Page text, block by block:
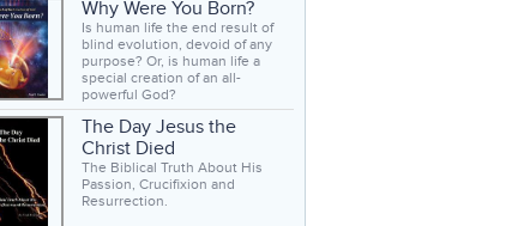
Why Were You Born?
Is human life the end result of
blind evolution, devoid of any
purpose? Or, is human life a
special creation of an all-
powerful God?
The Day Jesus the
Christ Died
The Biblical Truth About His
Passion, Crucifixion and
Resurrection.